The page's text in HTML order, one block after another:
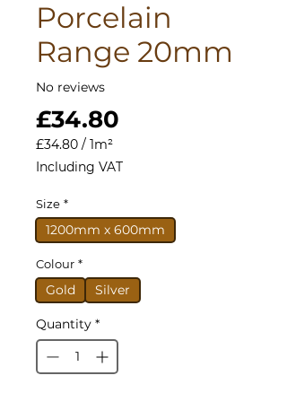
Porcelain
Range 20mm
No reviews
£34.80
£34.80 / 1m²
£34.80
per
Square
meter
Including VAT
Size *
1200mm x 600mm
Colour *
Gold Silver
Quantity *